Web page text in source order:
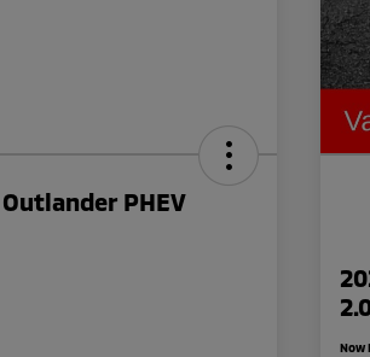
PHEV
Now